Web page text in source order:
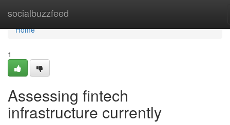
socialbuzzfeed
Home
Home
1
Assessing fintech
infrastructure currently